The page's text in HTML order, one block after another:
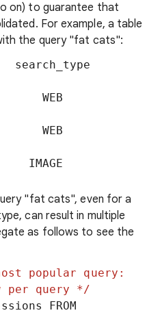
on) to guarantee that
For example, a table
the query "fat cats":
WEB
WEB
IMAGE
"fat cats", even for a
can result in multiple
as follows to see the
popular query:
per query */
FROM